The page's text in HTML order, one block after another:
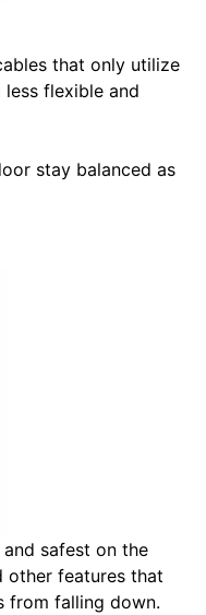
that only utilize
flexible and
stay balanced as
safest on the
other features that
from falling down.